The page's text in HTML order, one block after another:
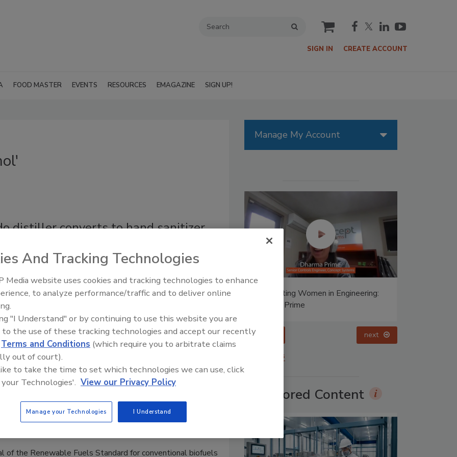
cart
SIGN IN CREATE ACCOUNT
FOOD MASTER EVENTS RESOURCES EMAGAZINE SIGN UP!
distiller converts to hand sanitizer
to FDA specifications, J&L Distilling got
help from some friends and a Coriolis flow
Emerson’s Boulder, Colorado group
distilled ethanol to FDA-regulated hand cleaner is a very
Fuel Standard
of the Renewable Fuels Standard for conventional biofuels
Manage My Account
and
2026
Celebrating Women in Engineering:
Celebrating Women in Engineering:
Halak Mehta
More Videos
Sponsored Content
And Tracking Technologies
Media website uses cookies and tracking technologies to enhance
to analyze performance/traffic and to deliver online
"I Understand" or by continuing to use this website you are
to the use of these tracking technologies and accept our recently
Terms and Conditions (which require you to arbitrate claims
out of court).
to take the time to set which technologies we can use, click
Technologies'. View our Privacy Policy
Manage your Technologies I Understand